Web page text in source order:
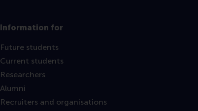
Information for
Future students
Current students
Researchers
Alumni
Recruiters and organisations